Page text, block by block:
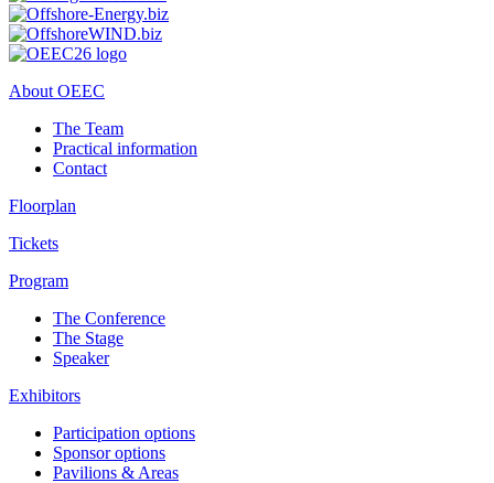
About OEEC
The Team
Practical information
Contact
Floorplan
Tickets
Program
The Conference
The Stage
Speaker
Exhibitors
Participation options
Sponsor options
Pavilions & Areas